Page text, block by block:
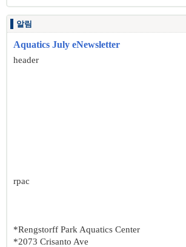
알림
Aquatics July eNewsletter
header
rpac
*Rengstorff Park Aquatics Center
*2073 Crisanto Ave